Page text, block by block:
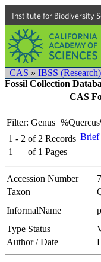
Institute for Biodiversity
CAS » IBSS (Research)
Fossil Collection
CAS
Filter:
1 - 2 of 2 Records
1
of 1 Pages
Brief
Accession Number
Taxon
InformalName
Type Status
Author / Date